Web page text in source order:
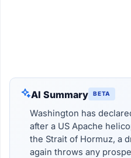
AI Summary BETA
Washington has
after a US Apache
the Strait of Hormuz, a
again throws any